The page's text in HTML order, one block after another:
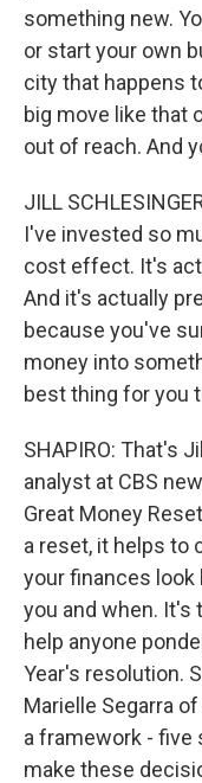
something new.
or start your own
city that happens
big move like that
out of reach. And
JILL
I've invested so
cost effect. It's
And it's actually
because you've
money into
best thing for you
SHAPIRO: That's
analyst at CBS
Great Money
a reset, it helps to
your finances
you and when. It's
help anyone
Year's resolution.
Marielle Segarra
a framework - five
make these